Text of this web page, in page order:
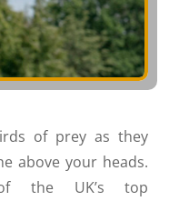
of prey as they
above your heads.
the UK’s top